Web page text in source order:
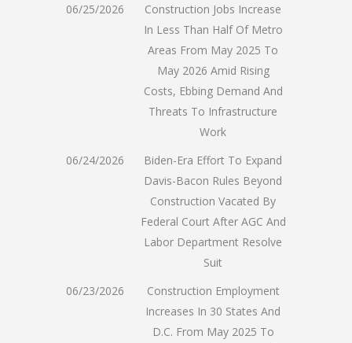
06/25/2026
Construction Jobs Increase
In Less Than Half Of Metro
Areas From May 2025 To
May 2026 Amid Rising
Costs, Ebbing Demand And
Threats To Infrastructure
Work
06/24/2026
Biden-Era Effort To Expand
Davis-Bacon Rules Beyond
Construction Vacated By
Federal Court After AGC And
Labor Department Resolve
Suit
06/23/2026
Construction Employment
Increases In 30 States And
D.C. From May 2025 To